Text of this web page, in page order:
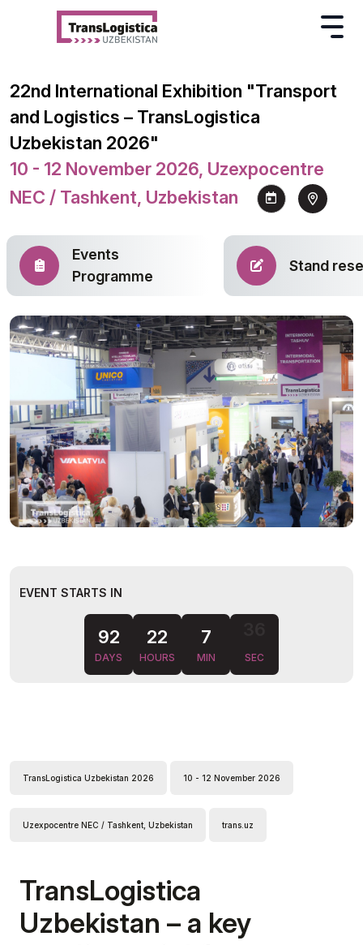
22nd International Exhibition "Transport
and Logistics – TransLogistica
Uzbekistan 2026"
10 - 12 November 2026, Uzexpocentre
NEC / Tashkent, Uzbekistan
Events
Programme
Stand
EVENT STARTS IN
92
DAYS
22
HOURS
7
MIN SEC
TransLogistica Uzbekistan 2026 10 - 12 November 2026
Uzexpocentre NEC / Tashkent, Uzbekistan trans.uz
TransLogistica
Uzbekistan – a key